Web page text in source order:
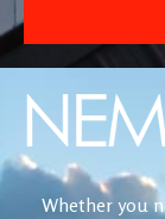
Whether you